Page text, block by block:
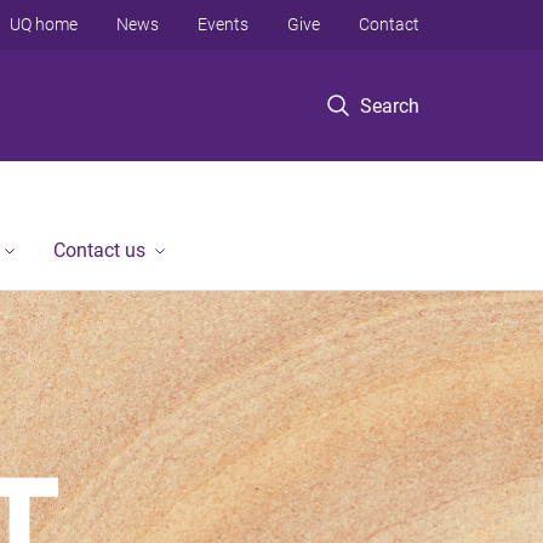
Search
UQ home News Events Give Contact
Contact us